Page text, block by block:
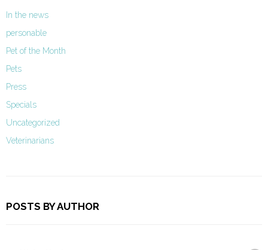
In the news
personable
Pet of the Month
Pets
Press
Specials
Uncategorized
Veterinarians
POSTS BY AUTHOR